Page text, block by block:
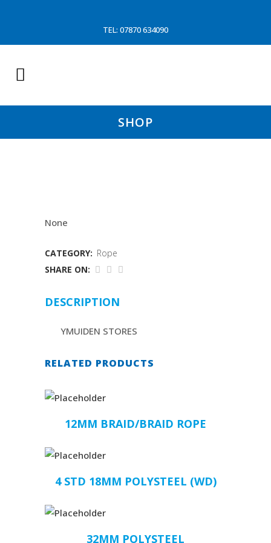
TEL: 07870 634090
SHOP
None
CATEGORY: Rope
SHARE ON:
DESCRIPTION
YMUIDEN STORES
RELATED PRODUCTS
12MM BRAID/BRAID ROPE
4 STD 18MM POLYSTEEL (WD)
32MM POLYSTEEL